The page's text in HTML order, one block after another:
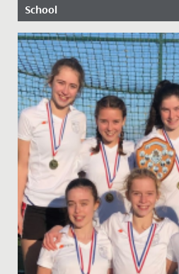
School
Date Posted: 10 October, 2019